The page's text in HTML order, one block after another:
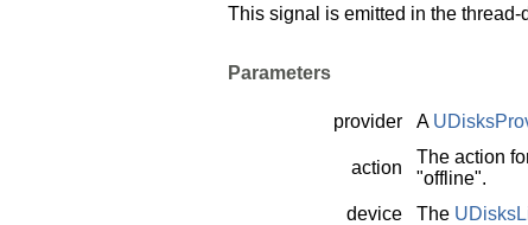
This signal is emitted in the
Parameters
provider A
action
The action
"offline".
device
The